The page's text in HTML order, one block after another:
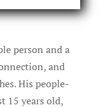
person and a
and
His people-
15 years old,